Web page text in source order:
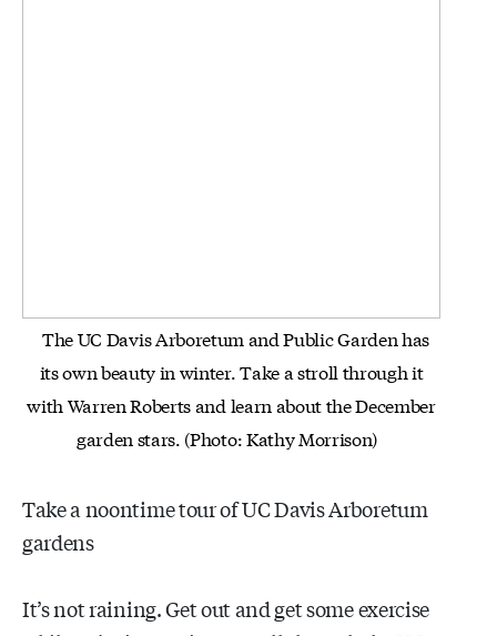
The UC Davis Arboretum and Public Garden has
its own beauty in winter. Take a stroll through it
with Warren Roberts and learn about the December
garden stars. (Photo: Kathy Morrison)
Take a noontime tour of UC Davis Arboretum
gardens
It’s not raining. Get out and get some exercise